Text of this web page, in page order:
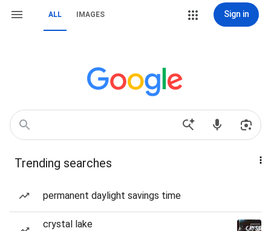
ALL IMAGES Sign in
Trending searches
permanent daylight savings time
crystal lake